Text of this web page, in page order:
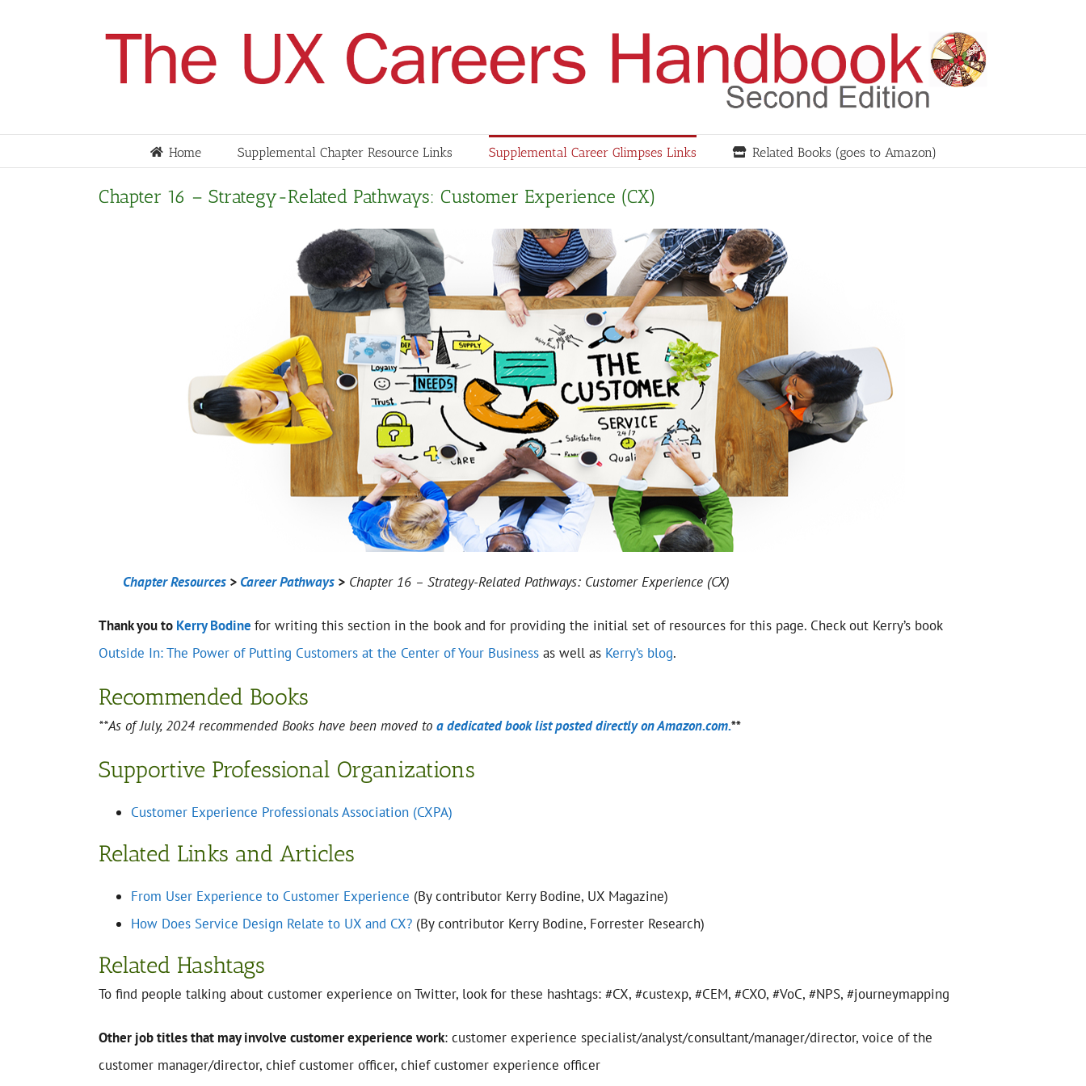
Home Supplemental Chapter Resource Links Supplemental Career Glimpses Links Related Books (goes to Amazon)
Chapter 16 – Strategy-Related Pathways: Customer Experience (CX)
Chapter Resources > Career Pathways > Chapter 16 – Strategy-Related Pathways: Customer Experience (CX)
Thank you to Kerry Bodine for writing this section in the book and for providing the initial set of resources for this page. Check out Kerry’s book
Outside In: The Power of Putting Customers at the Center of Your Business as well as Kerry’s blog.
Recommended Books
**As of July, 2024 recommended Books have been moved to a dedicated book list posted directly on Amazon.com.**
Supportive Professional Organizations
Customer Experience Professionals Association (CXPA)
Related Links and Articles
From User Experience to Customer Experience (By contributor Kerry Bodine, UX Magazine)
How Does Service Design Relate to UX and CX? (By contributor Kerry Bodine, Forrester Research)
Related Hashtags
To find people talking about customer experience on Twitter, look for these hashtags: #CX, #custexp, #CEM, #CXO, #VoC, #NPS, #journeymapping
Other job titles that may involve customer experience work: customer experience specialist/analyst/consultant/manager/director, voice of the
customer manager/director, chief customer officer, chief customer experience officer